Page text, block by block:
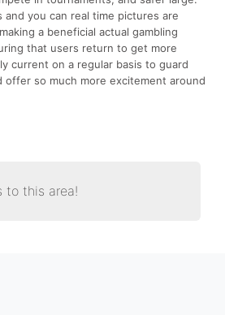
and you can real time pictures are
a beneficial actual gambling
that users return to get more
current on a regular basis to guard
offer so much more excitement around
to this area!